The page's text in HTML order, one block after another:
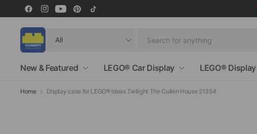
Search
New & Featured LEGO® Car Display LEGO® Display
Home Display case for LEGO® Ideas Twilight The Cullen House 21354